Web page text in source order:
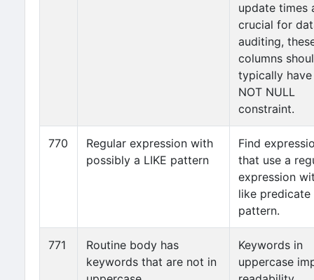
update times
crucial for
auditing,
columns
typically have
NOT NULL
constraint.
770
Regular expression with
possibly a LIKE pattern
Find
that use a
expression
like predicate
pattern.
771
Routine body has
keywords that are not in
Keywords in
uppercase